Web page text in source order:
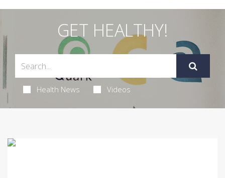
GET HEALTHY!
Health News Videos